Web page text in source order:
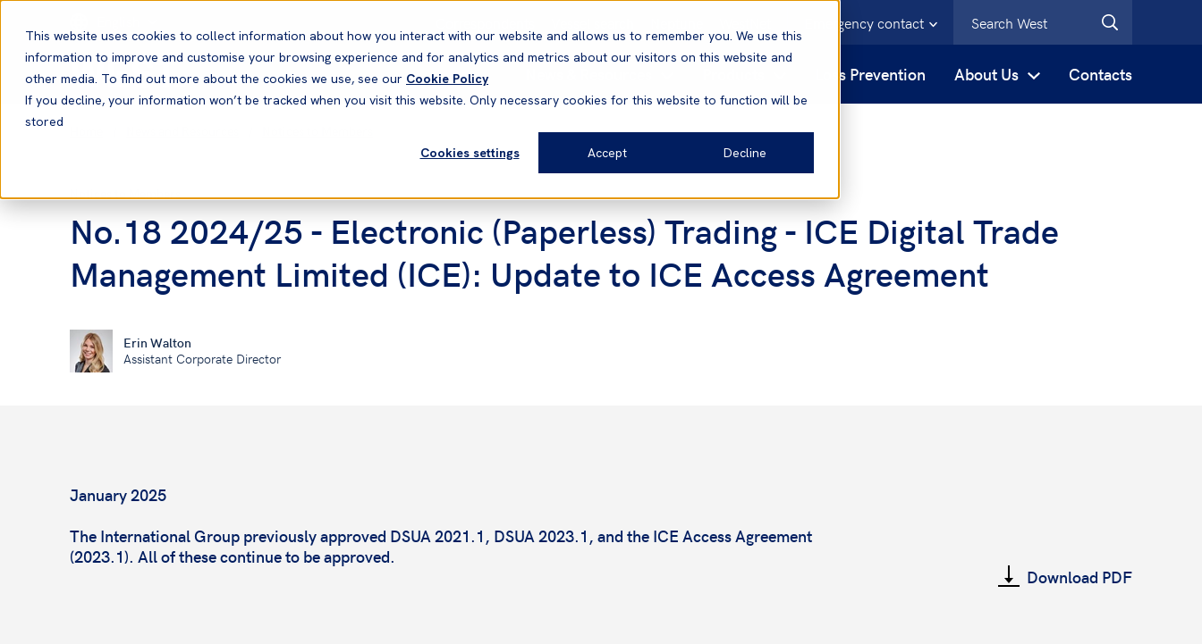
This website uses cookies to collect information about how you interact with our website and allows us to remember you. We use this
information to improve and customise your browsing experience and for analytics and metrics about our visitors on this website and
other media. To find out more about the cookies we use, see our Cookie Policy
If you decline, your information won’t be tracked when you visit this website. Only necessary cookies for this website to function will be
stored
Cookies settings
Accept Decline
Emergency contact
Loss Prevention About Us Contacts
Notices to Members
No.18 2024/25 - Electronic (Paperless) Trading - ICE Digital Trade
Management Limited (ICE): Update to ICE Access Agreement
Erin Walton
Assistant Corporate Director
January 2025
The International Group previously approved DSUA 2021.1, DSUA 2023.1, and the ICE Access Agreement
(2023.1). All of these continue to be approved.
Download PDF